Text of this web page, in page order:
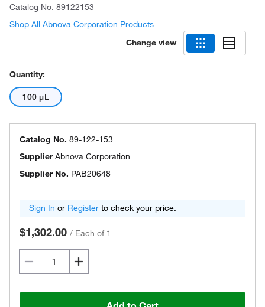
Catalog No. 89122153
Shop All Abnova Corporation Products
Change view
Quantity:
100 μL
Catalog No. 89-122-153
SupplierAbnova Corporation
Supplier No. PAB20648
Sign In or Register to check your price.
$1,302.00 / Each of 1